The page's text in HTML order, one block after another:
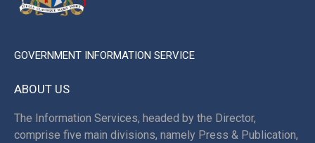
GOVERNMENT INFORMATION SERVICE
ABOUT US
The Information Services, headed by the Director,
comprise five main divisions, namely Press & Publication,